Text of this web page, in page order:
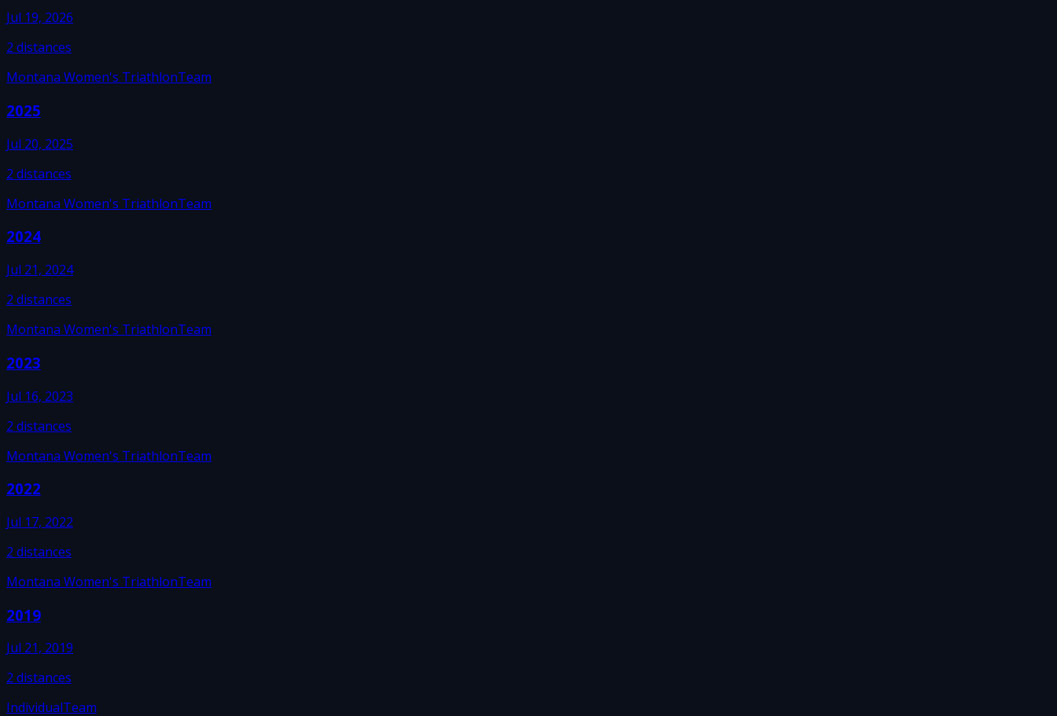
Jul 19, 2026
2 distances
Montana Women's TriathlonTeam
2025
Jul 20, 2025
2 distances
Montana Women's TriathlonTeam
2024
Jul 21, 2024
2 distances
Montana Women's TriathlonTeam
2023
Jul 16, 2023
2 distances
Montana Women's TriathlonTeam
2022
Jul 17, 2022
2 distances
Montana Women's TriathlonTeam
2019
Jul 21, 2019
2 distances
IndividualTeam